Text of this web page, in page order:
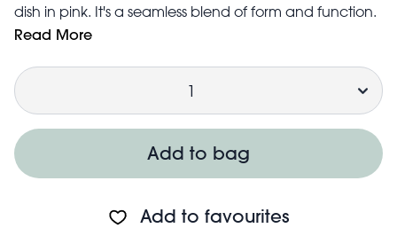
dish in pink. It's a seamless blend of form and function.
Its vintage-inspired look, with distressed edging in
a tray with drainage holes to collect water, keeping
the soap dry so it lasts longer.
A unique housewarming gift.
Dismantles simply for easy cleaning and pouring away
of excess water
Read More
Quantity
Add to bag
Add to favourites